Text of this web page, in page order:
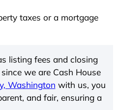
taxes or a mortgage
listing fees and closing
we are Cash House
Washington with us, you
and fair, ensuring a